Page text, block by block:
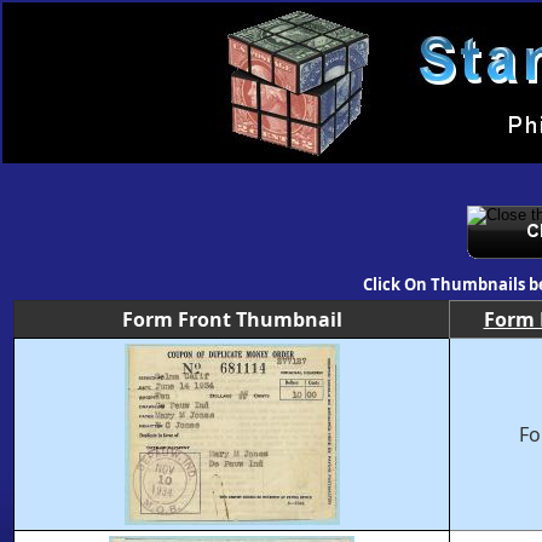
Click On Thumbnails
Form Front Thumbnail Form